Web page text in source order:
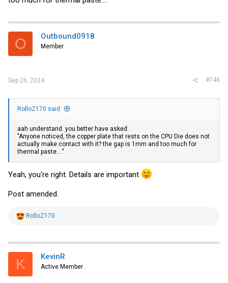
O Outbound0918
Member
Sep 26, 2024 #746
RolloZ170 said:
aah understand. you better have asked:
"Anyone noticed, the copper plate that rests on the CPU Die does not
actually make contact with it? the gap is 1mm and too much for
thermal paste...."
Yeah, you're right. Details are important
Post amended.
R
t
i
s
RolloZ170
K KevinR
Active Member